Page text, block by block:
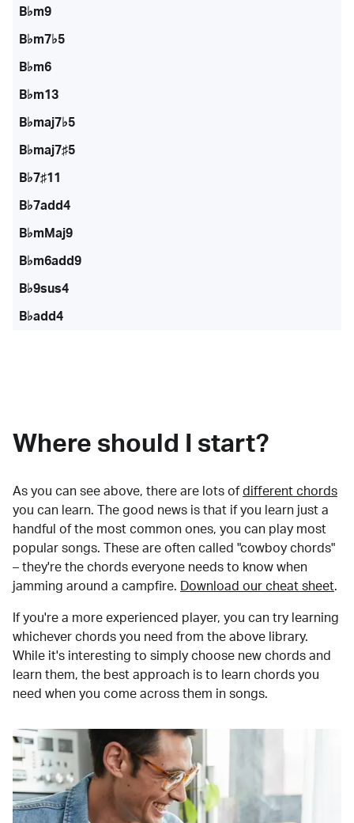
B♭m9
B♭m7♭5
B♭m6
B♭m13
B♭maj7♭5
B♭maj7♯5
B♭7♯11
B♭7add4
B♭mMaj9
B♭m6add9
B♭9sus4
B♭add4
Where should I start?
As you can see above, there are lots of different chords
you can learn. The good news is that if you learn just a
handful of the most common ones, you can play most
popular songs. These are often called "cowboy chords"
– they're the chords everyone needs to know when
jamming around a campfire.
Download our cheat sheet.
If you're a more experienced player, you can try learning
whichever chords you need from the above library.
While it's interesting to simply choose new chords and
learn them, the best approach is to learn chords you
need when you come across them in songs.